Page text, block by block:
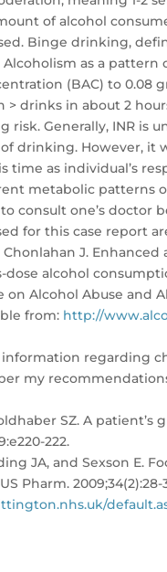
of alcohol
Binge drinking,
as a
(BAC) to 0.08
> drinks in about 2
risk. Generally, INR is
drinking. However, it
time as individual’s
metabolic patterns
consult one’s doctor
for this case report
Chonlahan J.
alcohol
on Alcohol Abuse and
from: http://
regarding
my
SZ. A
222.
JA, and Sexson E.
Pharm. 2009;34(2):28-